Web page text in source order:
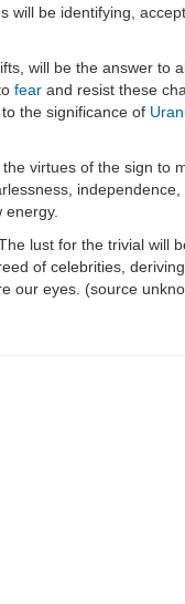
be identifying,
will be the answer to
fear and resist these
the significance of
virtues of the sign to
lust for the trivial will
of celebrities,
our eyes. (source